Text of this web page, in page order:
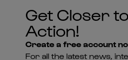
Get Closer
Action!
Create a free account
For all the latest news,